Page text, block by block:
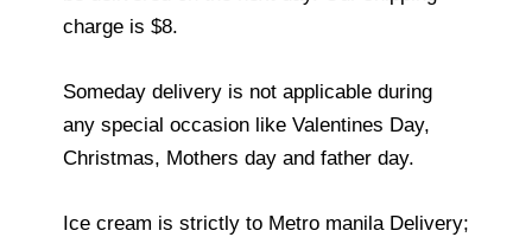
charge is $8.
Someday delivery is not applicable during
any special occasion like Valentines Day,
Christmas, Mothers day and father day.
Ice cream is strictly to Metro manila Delivery;